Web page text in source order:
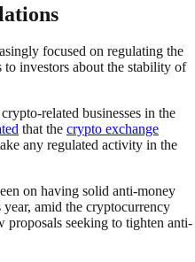
focused on regulating the
investors about the stability of
related businesses in the
that the crypto exchange
any regulated activity in the
on having solid anti-money
amid the cryptocurrency
proposals seeking to tighten anti-